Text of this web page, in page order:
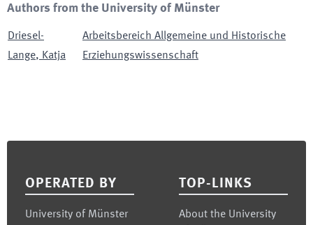
Authors from the University of Münster
Driesel-
Lange, Katja
Arbeitsbereich Allgemeine und Historische
Erziehungswissenschaft
OPERATED BY
University of Münster
TOP-LINKS
About the University